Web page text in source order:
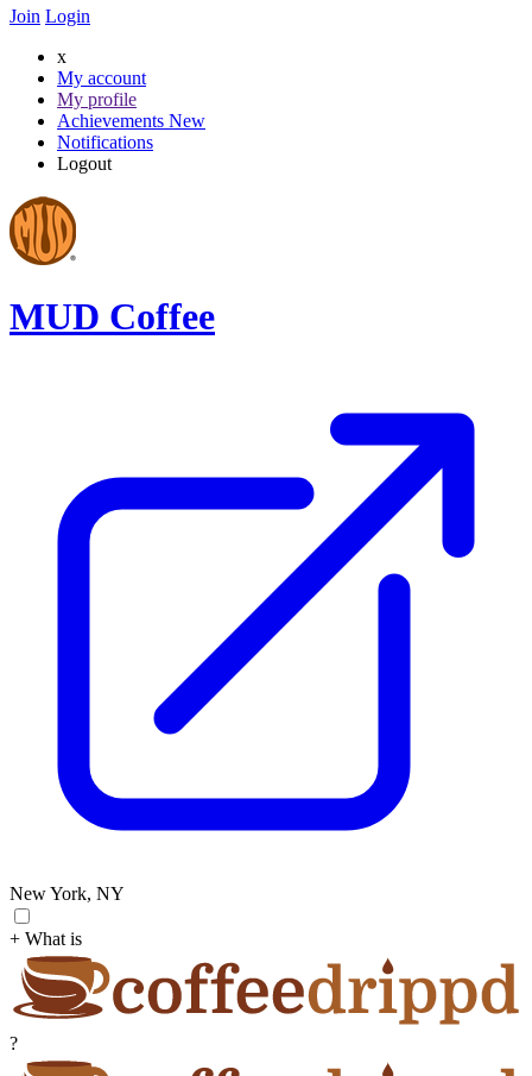
Join Login
x
My account
My profile
Achievements New
Notifications
Logout
MUD Coffee
New York, NY
+ What is
?